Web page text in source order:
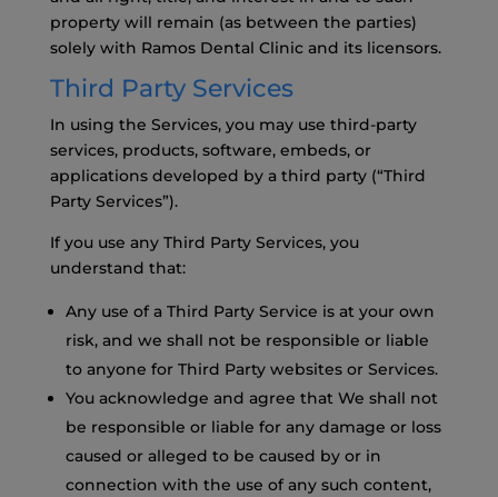
property will remain (as between the parties)
solely with Ramos Dental Clinic and its licensors.
Third Party Services
In using the Services, you may use third-party
services, products, software, embeds, or
applications developed by a third party (“Third
Party Services”).
If you use any Third Party Services, you
understand that:
Any use of a Third Party Service is at your own
risk, and we shall not be responsible or liable
to anyone for Third Party websites or Services.
You acknowledge and agree that We shall not
be responsible or liable for any damage or loss
caused or alleged to be caused by or in
connection with the use of any such content,